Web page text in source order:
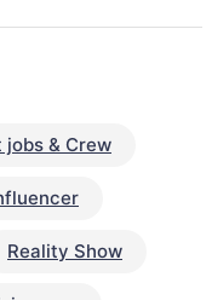
& Crew
Reality Show